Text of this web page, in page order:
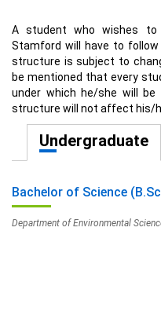
A student who wishes
Stamford will have to
structure is subject to
be mentioned that every
under which he/she will
structure will not affect his/
Undergraduate
Bachelor of Science
Department of Environmental